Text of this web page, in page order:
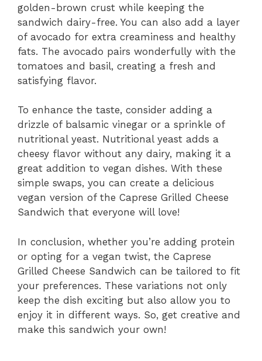
golden-brown crust while keeping the
sandwich dairy-free. You can also add a layer
of avocado for extra creaminess and healthy
fats. The avocado pairs wonderfully with the
tomatoes and basil, creating a fresh and
satisfying flavor.
To enhance the taste, consider adding a
drizzle of balsamic vinegar or a sprinkle of
nutritional yeast. Nutritional yeast adds a
cheesy flavor without any dairy, making it a
great addition to vegan dishes. With these
simple swaps, you can create a delicious
vegan version of the Caprese Grilled Cheese
Sandwich that everyone will love!
In conclusion, whether you’re adding protein
or opting for a vegan twist, the Caprese
Grilled Cheese Sandwich can be tailored to fit
your preferences. These variations not only
keep the dish exciting but also allow you to
enjoy it in different ways. So, get creative and
make this sandwich your own!